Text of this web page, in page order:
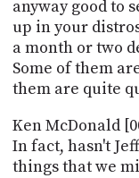
anyway good to
up in your
a month or two
Some of them
them are quite
Ken McDonald
In fact, hasn't
things that we